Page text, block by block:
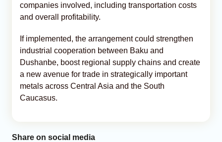
companies involved, including transportation costs
and overall profitability.
If implemented, the arrangement could strengthen
industrial cooperation between Baku and
Dushanbe, boost regional supply chains and create
a new avenue for trade in strategically important
metals across Central Asia and the South
Caucasus.
Share on social media